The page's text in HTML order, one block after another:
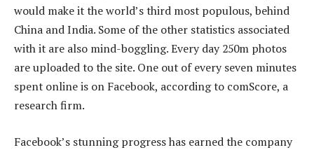
would make it the world’s third most populous, behind
China and India. Some of the other statistics associated
with it are also mind-boggling. Every day 250m photos
are uploaded to the site. One out of every seven minutes
spent online is on Facebook, according to comScore, a
research firm.
Facebook’s stunning progress has earned the company